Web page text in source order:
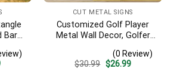
Barn,
Current
CUT METAL SIGNS
Customized Golf Player
Metal Wall Decor, Golfer
(0 Review)
$30.99 Original
$26.99Current